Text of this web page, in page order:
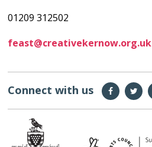
01209 312502
feast@creativekernow.org.uk
Connect with us